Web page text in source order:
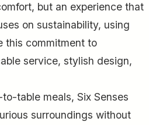
but an experience that
on sustainability, using
this commitment to
service, stylish design,
table meals, Six Senses
surroundings without